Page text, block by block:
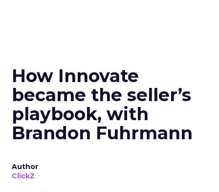
How Innovate
became the seller’s
playbook, with
Brandon Fuhrmann
Author
ClickZ